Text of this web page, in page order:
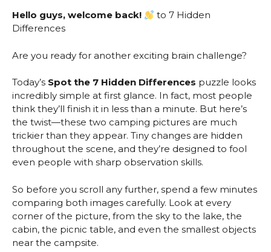
Hello guys, welcome back!
to 7 Hidden
Differences
Are you ready for another exciting brain challenge?
Today’s Spot the 7 Hidden Differences puzzle looks
incredibly simple at first glance. In fact, most people
think they’ll finish it in less than a minute. But here’s
the twist—these two camping pictures are much
trickier than they appear. Tiny changes are hidden
throughout the scene, and they’re designed to fool
even people with sharp observation skills.
So before you scroll any further, spend a few minutes
comparing both images carefully. Look at every
corner of the picture, from the sky to the lake, the
cabin, the picnic table, and even the smallest objects
near the campsite.